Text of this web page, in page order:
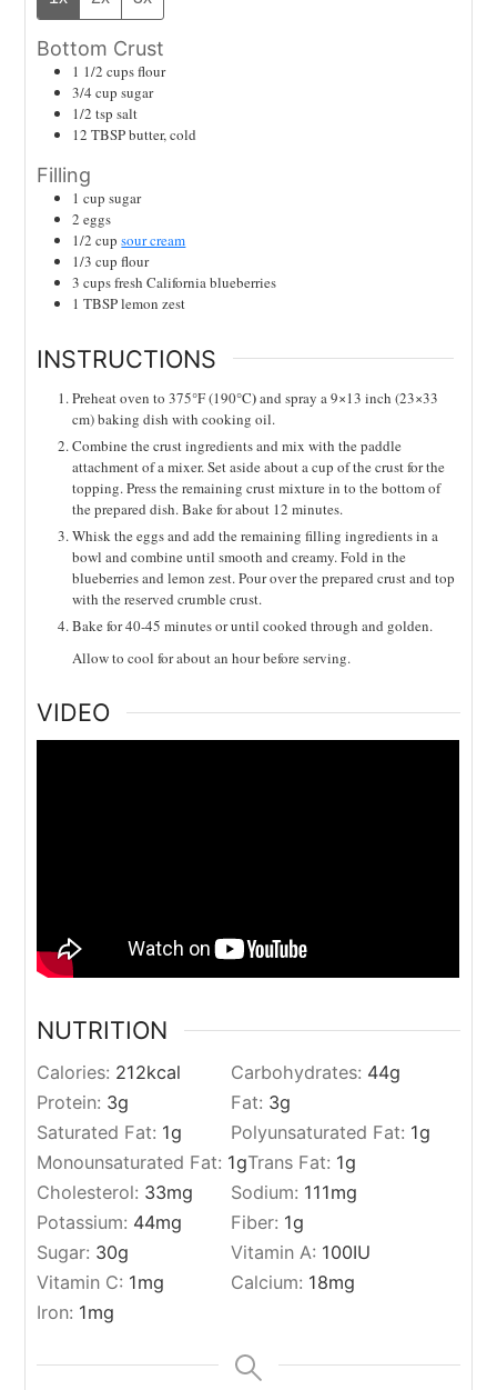
Bottom Crust
1 1/2cupsflour
3/4 cup sugar
1/2tsp salt
12 TBSPbutter, cold
Filling
1 cup sugar
2eggs
1/2 cupsour cream
1/3cup flour
3 cupsfresh California blueberries
1 TBSPlemon zest
INSTRUCTIONS
Preheat oven to 375°F(190°C)and spray a 9×13 inch (23×33
cm) baking dish with cooking oil.
Combine the crust ingredients and mix with the paddle
attachment of a mixer. Set aside about a cup of the crust for the
topping. Press the remaining crust mixture in to the bottom of
the prepared dish. Bake for about 12 minutes.
Whisk the eggs and add the remaining filling ingredients in a
bowl and combine until smooth and creamy. Fold in the
blueberries and lemon zest. Pour over the prepared crust and top
with the reserved crumble crust.
Bake for 40-45 minutes or until cooked through and golden.
Allow to cool for about an hour before serving.
VIDEO
NUTRITION
Calories: 212kcal Carbohydrates: 44g
Protein: 3g Fat: 3g
Saturated Fat: 1g Polyunsaturated Fat: 1g
Monounsaturated Fat: 1gTrans Fat: 1g
Cholesterol: 33mg Sodium: 111mg
Potassium: 44mg Fiber: 1g
Sugar: 30g Vitamin A: 100IU
Vitamin C: 1mg Calcium: 18mg
Iron: 1mg